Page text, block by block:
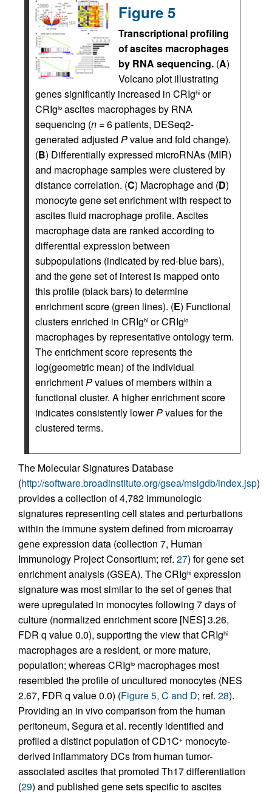
Figure 5
Transcriptional profiling
of ascites macrophages
by RNA sequencing. (A)
Volcano plot illustrating
genes significantly increased in CRIghi or
CRIglo ascites macrophages by RNA
sequencing (n = 6 patients, DESeq2-
generated adjusted Pvalue and fold change).
(B) Differentially expressed microRNAs (MIR)
and macrophage samples were clustered by
distance correlation. (C) Macrophage and (D)
monocyte gene set enrichment with respect to
ascites fluid macrophage profile. Ascites
macrophage data are ranked according to
differential expression between
subpopulations (indicated by red-blue bars),
and the gene set of interest is mapped onto
this profile (black bars) to determine
enrichment score (green lines). (E) Functional
clusters enriched in CRIghi or CRIglo
macrophages by representative ontology term.
The enrichment score represents the
log(geometric mean) of the individual
enrichmentPvalues of members within a
functional cluster. A higher enrichment score
indicates consistently lowerPvalues for the
clustered terms.
The Molecular Signatures Database
(http://software.broadinstitute.org/gsea/msigdb/index.jsp)
provides a collection of 4,782 immunologic
signatures representing cell states and perturbations
within the immune system defined from microarray
gene expression data (collection 7, Human
Immunology Project Consortium; ref. 27) for gene set
enrichment analysis (GSEA). The CRIghi expression
signature was most similar to the set of genes that
were upregulated in monocytes following 7 days of
culture (normalized enrichment score [NES] 3.26,
FDR q value 0.0), supporting the view that CRIghi
macrophages are a resident, or more mature,
population; whereas CRIglo macrophages most
resembled the profile of uncultured monocytes (NES
2.67, FDR q value 0.0) (Figure 5, C and D; ref. 28).
Providing an in vivo comparison from the human
peritoneum, Segura et al. recently identified and
profiled a distinct population of CD1C+ monocyte-
derived inflammatory DCs from human tumor-
associated ascites that promoted Th17 differentiation
(29) and published gene sets specific to ascites